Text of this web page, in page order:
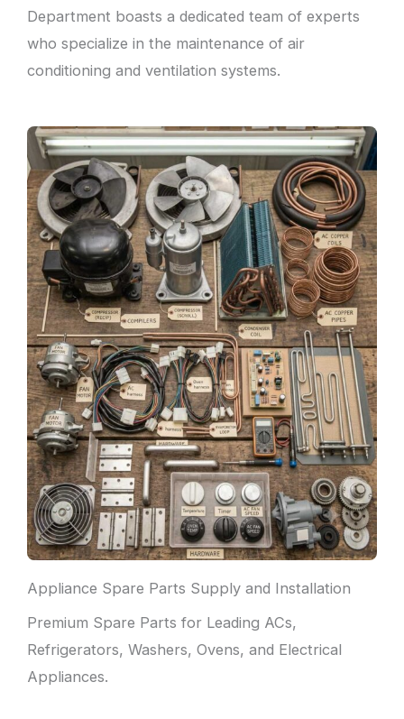
Department boasts a dedicated team of experts
who specialize in the maintenance of air
conditioning and ventilation systems.
Appliance Spare Parts Supply and Installation
Premium Spare Parts for Leading ACs,
Refrigerators, Washers, Ovens, and Electrical
Appliances.